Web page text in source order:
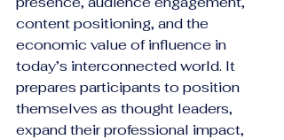
content positioning, and the
economic value of influence in
today’s interconnected world. It
prepares participants to position
themselves as thought leaders,
expand their professional impact,